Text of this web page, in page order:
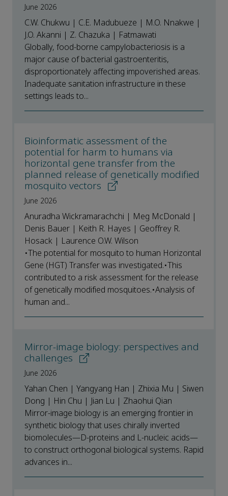
June 2026
C.W. Chukwu | C.E. Madubueze | M.O. Nnakwe |
J.O. Akanni | Z. Chazuka | Fatmawati
Globally, food-borne campylobacteriosis is a
major cause of bacterial gastroenteritis,
disproportionately affecting impoverished areas.
Inadequate sanitation infrastructure in these
settings leads to...
Bioinformatic assessment of the
potential for harm to humans via
horizontal gene transfer from the
planned release of genetically modified
mosquito vectors
June 2026
Anuradha Wickramarachchi | Meg McDonald |
Denis Bauer | Keith R. Hayes | Geoffrey R.
Hosack | Laurence O.W. Wilson
•The potential for mosquito to human Horizontal
Gene (HGT) Transfer was investigated.•This
contributed to a risk assessment for the release
of genetically modified mosquitoes.•Analysis of
human and...
Mirror-image biology: perspectives and
challenges
June 2026
Yahan Chen | Yangyang Han | Zhixia Mu | Siwen
Dong | Hin Chu | Jian Lu | Zhaohui Qian
Mirror-image biology is an emerging frontier in
synthetic biology that uses chirally inverted
biomolecules—D-proteins and L-nucleic acids—
to construct orthogonal biological systems. Rapid
advances in...